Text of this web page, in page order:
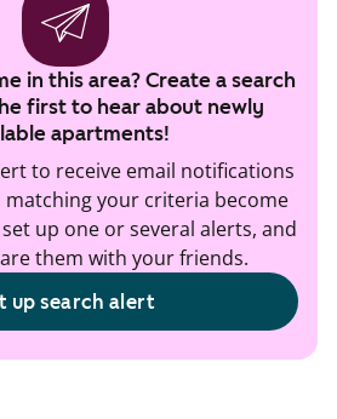
in this area? Create a search
first to hear about newly
apartments!
to receive email notifications
matching your criteria become
up one or several alerts, and
them with your friends.
up search alert